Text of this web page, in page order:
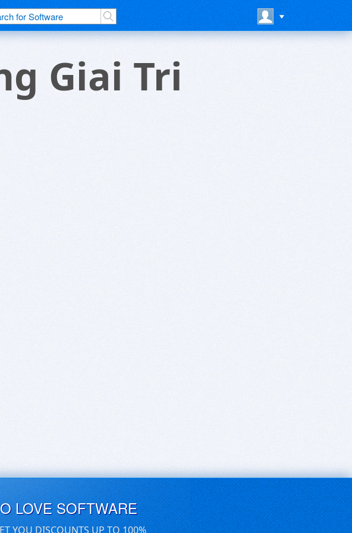
Giai Tri
LOVE SOFTWARE
YOU DISCOUNTS UP TO 100%